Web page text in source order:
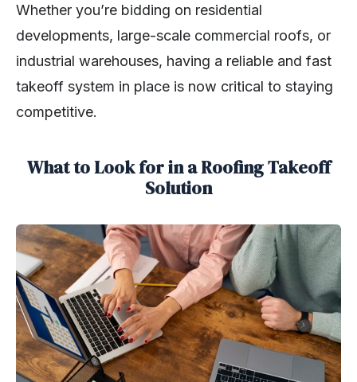
Whether you’re bidding on residential
developments, large-scale commercial roofs, or
industrial warehouses, having a reliable and fast
takeoff system in place is now critical to staying
competitive.
What to Look for in a Roofing Takeoff
Solution